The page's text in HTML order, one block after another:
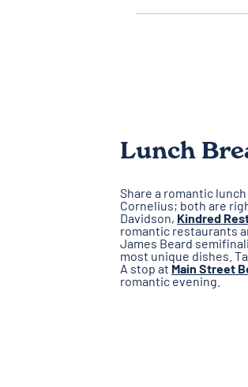
Lunch
Share a romantic lunch
Cornelius; both are
Davidson, Kindred
romantic restaurants
James Beard
most unique dishes.
A stop at Main Street
romantic evening.